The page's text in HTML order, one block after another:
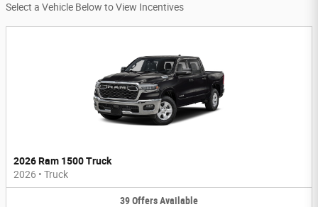
Select a Vehicle Below to View Incentives
2026 Ram 1500 Truck
2026 • Truck
39OffersAvailable